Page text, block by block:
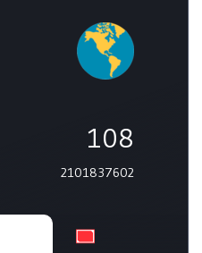
108
2101837602